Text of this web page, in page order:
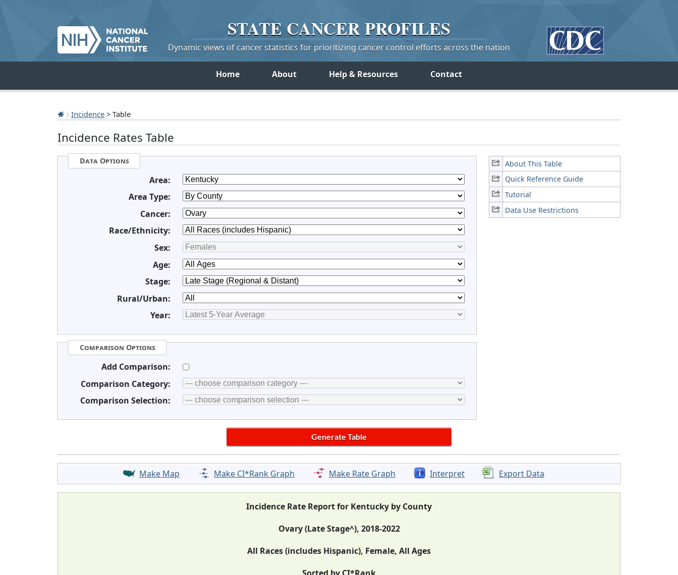
STATE CANCERPROFILES
Dynamic views of cancer statistics for prioritizing cancer control efforts across the nation
Home About Help & Resources Contact
Incidence > Table
Incidence Rates Table
About This Table
Quick Reference Guide
Tutorial
Data Use Restrictions
Data Options
Area:
Area Type:
Cancer:
Race/Ethnicity:
Sex:
Age:
Stage:
Rural/Urban:
Year:
Comparison Options
Add Comparison:
Comparison Category:
Comparison Selection:
Make Map Make CI*Rank Graph Make Rate Graph Interpret Export Data
Incidence Rate Report for Kentucky by County
Ovary (Late Stage^), 2018-2022
All Races (includes Hispanic), Female, All Ages